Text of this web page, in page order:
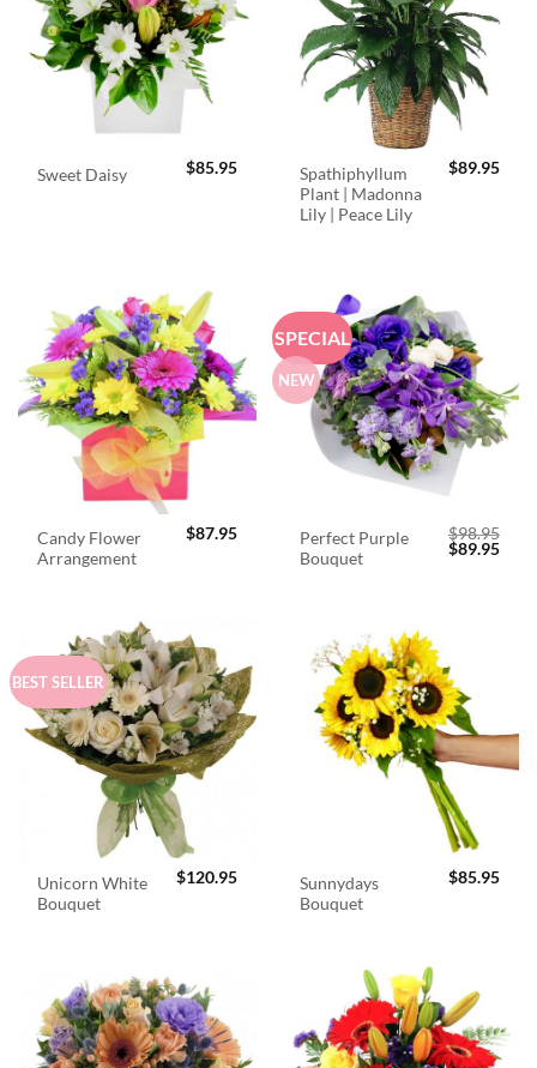
Sweet Daisy $85.95
Spathiphyllum
Plant | Madonna
Lily | Peace Lily
$89.95
Candy Flower
Arrangement
$87.95
SPECIAL
NEW
Perfect Purple
Bouquet
$98.95
Original
$89.95
BEST SELLER
Unicorn White
Bouquet
$120.95
Sunnydays
Bouquet
$85.95